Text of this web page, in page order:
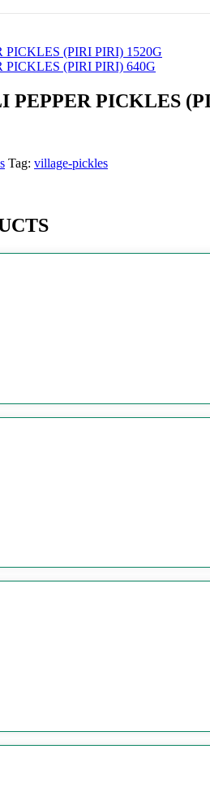
(PIRI PIRI) 1520G
(PIRI PIRI) 640G
PICKLES
Tag: village-pickles